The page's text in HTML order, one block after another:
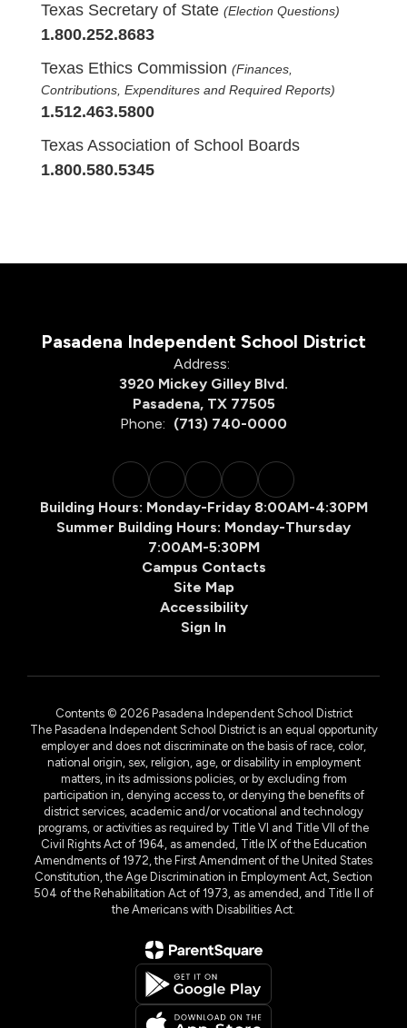
Texas Secretary of State (Election Questions)
1.800.252.8683
Texas Ethics Commission (Finances,
Contributions, Expenditures and Required Reports)
1.512.463.5800
Texas Association of School Boards
1.800.580.5345
Pasadena Independent School District
Address:
3920 Mickey Gilley Blvd.
Pasadena, TX 77505
Phone: (713) 740-0000
Building Hours: Monday-Friday 8:00AM-4:30PM
Summer Building Hours: Monday-Thursday
7:00AM-5:30PM
Campus Contacts
Site Map
Accessibility
Sign In
Contents © 2026 Pasadena Independent School District
The Pasadena Independent School District is an equal opportunity
employer and does not discriminate on the basis of race, color,
national origin, sex, religion, age, or disability in employment
matters, in its admissions policies, or by excluding from
participation in, denying access to, or denying the benefits of
district services, academic and/or vocational and technology
programs, or activities as required by Title VI and Title VII of the
Civil Rights Act of 1964, as amended, Title IX of the Education
Amendments of 1972, the First Amendment of the United States
Constitution, the Age Discrimination in Employment Act, Section
504 of the Rehabilitation Act of 1973, as amended, and Title II of
the Americans with Disabilities Act.